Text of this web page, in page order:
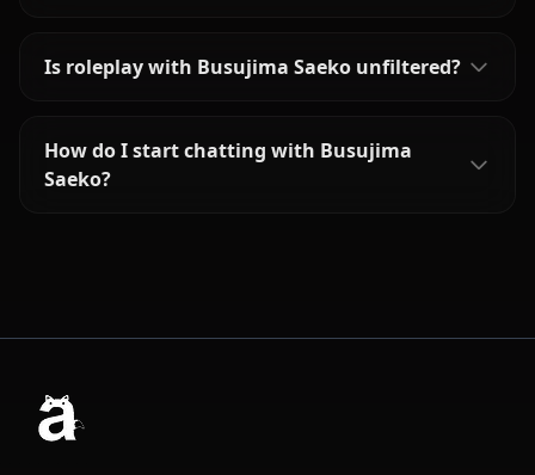
Is roleplay with Busujima Saeko unfiltered?
How do I start chatting with Busujima
Saeko?